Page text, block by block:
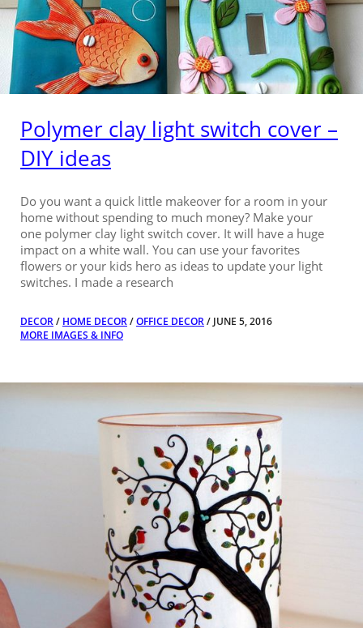
Polymer clay light switch cover –
DIY ideas
Do you want a quick little makeover for a room in your
home without spending to much money? Make your
one polymer clay light switch cover. It will have a huge
impact on a white wall. You can use your favorites
flowers or your kids hero as ideas to update your light
switches. I made a research
DECOR/ HOME DECOR/OFFICE DECOR/ JUNE 5, 2016
MORE IMAGES & INFO